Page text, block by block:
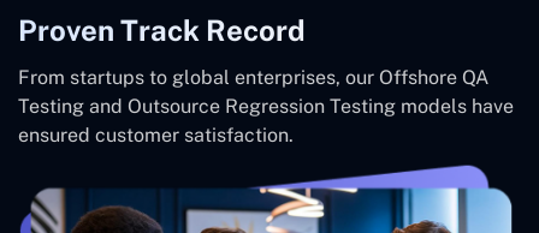
Proven Track Record
From startups to global enterprises, our Offshore QA
Testing and Outsource Regression Testing models have
ensured customer satisfaction.